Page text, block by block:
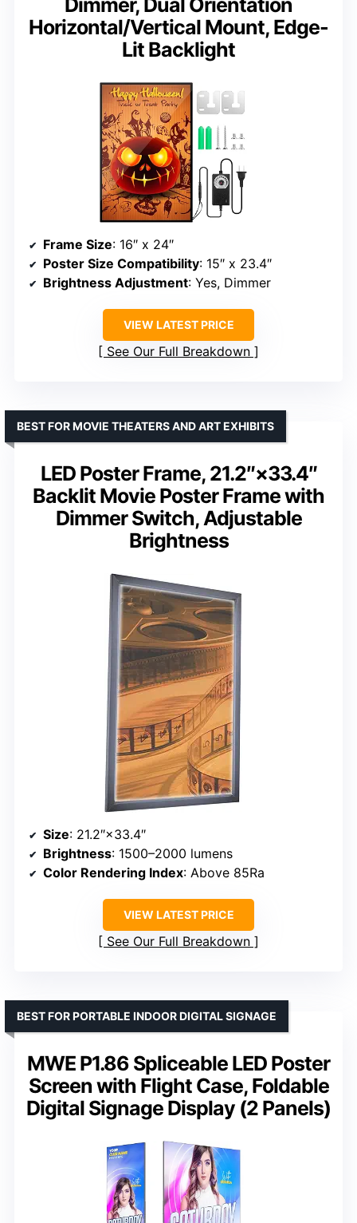
Dimmer, Dual Orientation
Horizontal/Vertical Mount, Edge-
Lit Backlight
Frame Size: 16″ x 24″
Poster Size Compatibility: 15″ x 23.4″
Brightness Adjustment: Yes, Dimmer
VIEW LATEST PRICE
See Our Full Breakdown
LED Poster Frame, 21.2″×33.4″
Backlit Movie Poster Frame with
Dimmer Switch, Adjustable
Brightness
BEST FOR MOVIE THEATERS AND ART EXHIBITS
Size: 21.2″×33.4″
Brightness: 1500–2000 lumens
Color Rendering Index: Above 85Ra
VIEW LATEST PRICE
See Our Full Breakdown
MWE P1.86 Spliceable LED Poster
Screen with Flight Case, Foldable
Digital Signage Display (2 Panels)
BEST FOR PORTABLE INDOOR DIGITAL SIGNAGE